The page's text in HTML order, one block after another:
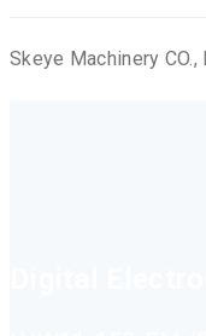
Skeye Machinery CO.,